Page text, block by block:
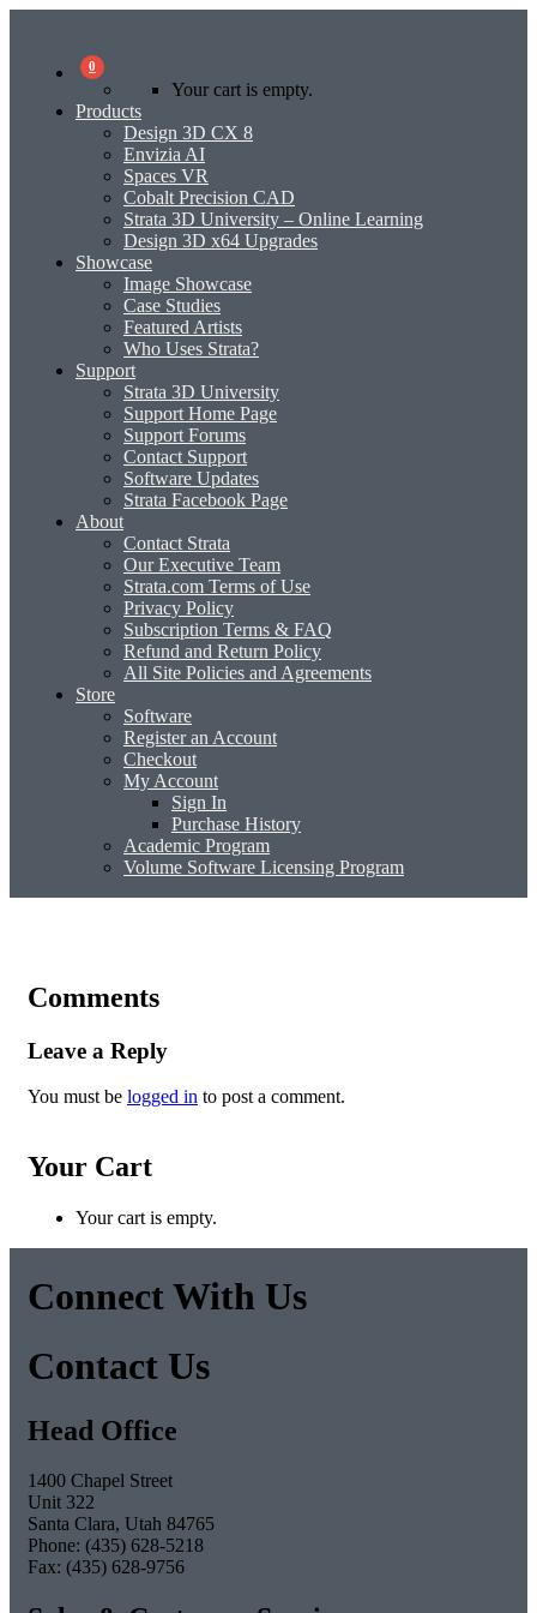
0
Your cart is empty.
Products
Design 3D CX 8
Envizia AI
Spaces VR
Cobalt Precision CAD
Strata 3D University – Online Learning
Design 3D x64 Upgrades
Showcase
Image Showcase
Case Studies
Featured Artists
Who Uses Strata?
Support
Strata 3D University
Support Home Page
Support Forums
Contact Support
Software Updates
Strata Facebook Page
About
Contact Strata
Our Executive Team
Strata.com Terms of Use
Privacy Policy
Subscription Terms & FAQ
Refund and Return Policy
All Site Policies and Agreements
Store
Software
Register an Account
Checkout
My Account
Sign In
Purchase History
Academic Program
Volume Software Licensing Program
Comments
Leave a Reply
You must be logged in to post a comment.
navigation
Your Cart
Your cart is empty.
Connect With Us
Facebook
Twitter
Pinterest
Instagram
Contact Us
Head Office
1400 Chapel Street
Unit 322
Santa Clara, Utah 84765
Phone: (435) 628-5218
Fax: (435) 628-9756